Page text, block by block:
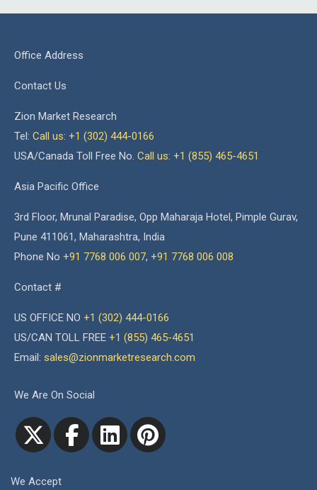
Office Address
Contact Us
Zion Market Research
Tel: Call us: +1 (302) 444-0166
USA/Canada Toll Free No. Call us: +1 (855) 465-4651
Asia Pacific Office
3rd Floor, Mrunal Paradise, Opp Maharaja Hotel, Pimple Gurav,
Pune 411061, Maharashtra, India
Phone No +91 7768 006 007, +91 7768 006 008
Contact #
US OFFICE NO +1 (302) 444-0166
US/CAN TOLL FREE +1 (855) 465-4651
Email: sales@zionmarketresearch.com
We Are On Social
We Accept